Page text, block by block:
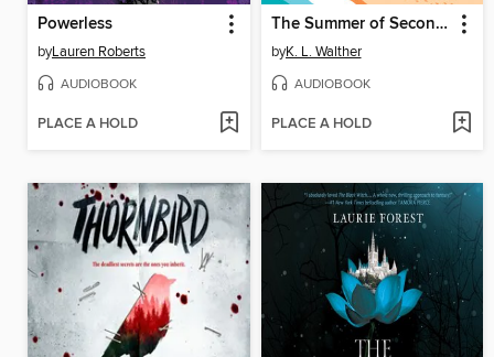
Powerless
byLauren Roberts
AUDIOBOOK
PLACE A HOLD
The Summer of Second Chances
byK. L. Walther
AUDIOBOOK
PLACE A HOLD